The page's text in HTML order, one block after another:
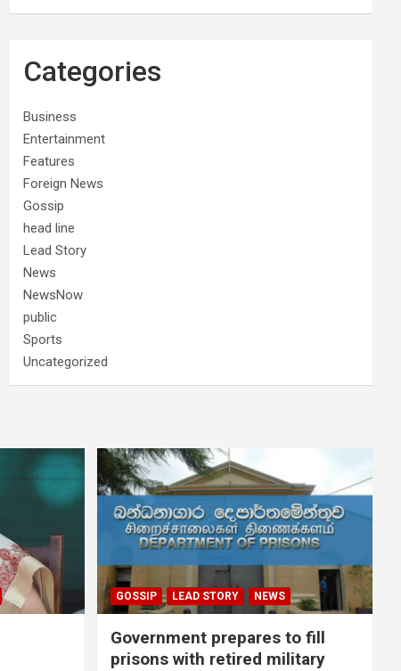
Categories
Business
Entertainment
Features
Foreign News
Gossip
head line
Lead Story
News
NewsNow
public
Sports
Uncategorized
GOSSIP LEAD STORY NEWS
Government prepares to fill
prisons with retired military